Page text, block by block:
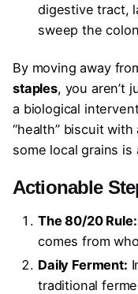
digestive tract,
sweep the
By moving away
staples, you aren’t
a biological
“health” biscuit
some local grains
Actionable
The 80/20 Rule:
comes from
Daily Ferment:
traditional